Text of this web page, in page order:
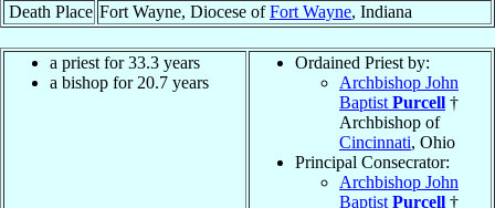
Death Place Fort Wayne, Diocese ofFort Wayne, Indiana
a priest for 33.3 years
a bishop for 20.7 years
Ordained Priest by:
Archbishop John
Baptist Purcell †
Archbishop of
Cincinnati, Ohio
Principal Consecrator:
Archbishop John
Baptist Purcell †